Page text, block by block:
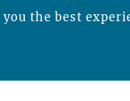
the best